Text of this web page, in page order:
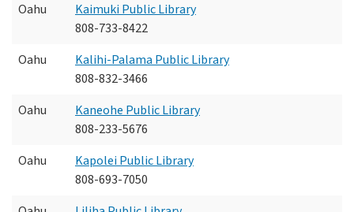
Oahu
Kaimuki Public Library
808-733-8422
Oahu
Kalihi-Palama Public Library
808-832-3466
Oahu
Kaneohe Public Library
808-233-5676
Oahu
Kapolei Public Library
808-693-7050